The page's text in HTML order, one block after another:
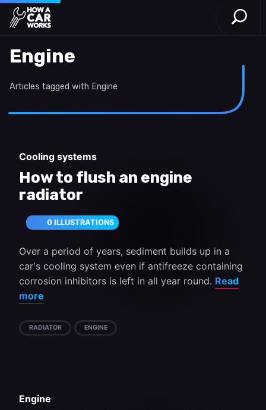
How a Car Works
Open
Engine
Articles tagged with Engine
Cooling systems
How to flush an engine
radiator
0 ILLUSTRATIONS
Over a period of years, sediment builds up in a
car's cooling system even if antifreeze containing
corrosion inhibitors is left in all year round. Read
more
RADIATOR ENGINE
Engine